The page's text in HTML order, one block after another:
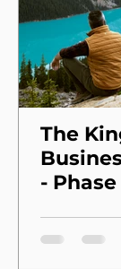
The
-